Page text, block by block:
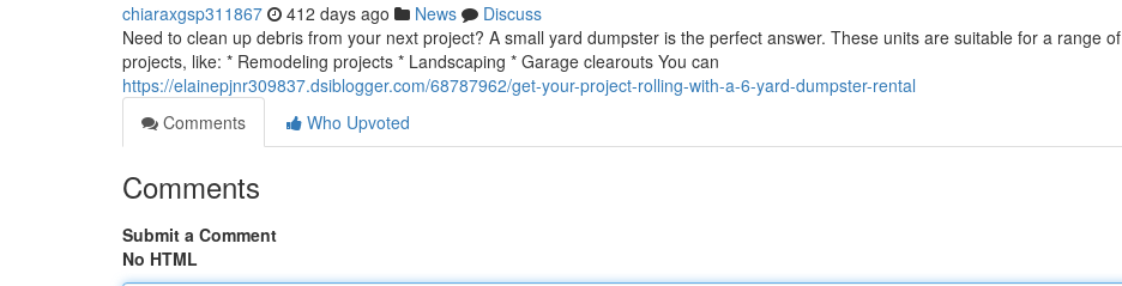
chiaraxgsp311867 412 days ago News
Discuss
Need to clean up debris from your next project? A small yard dumpster is the perfect answer. These units are suitable for a range of
projects, like: * Remodeling projects * Landscaping * Garage clearouts You can
https://elainepjnr309837.dsiblogger.com/68787962/get-your-project-rolling-with-a-6-yard-dumpster-rental
Comments
Who Upvoted
Comments
Submit a Comment
No HTML